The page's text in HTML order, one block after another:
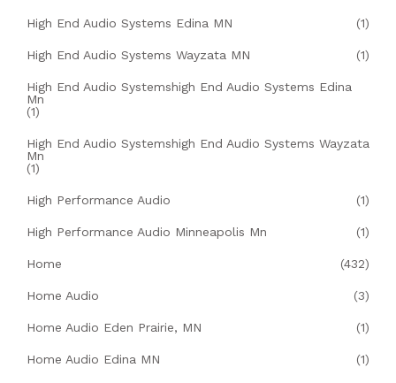
High End Audio Systems Edina MN (1)
High End Audio Systems Wayzata MN (1)
High End Audio Systemshigh End Audio Systems Edina
Mn
(1)
High End Audio Systemshigh End Audio Systems Wayzata
Mn
(1)
High Performance Audio (1)
High Performance Audio Minneapolis Mn (1)
Home (432)
Home Audio (3)
Home Audio Eden Prairie, MN (1)
Home Audio Edina MN (1)